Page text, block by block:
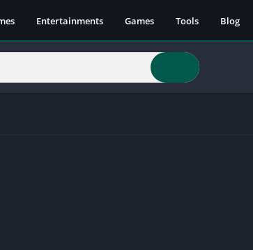
Entertainments Games Tools Blog